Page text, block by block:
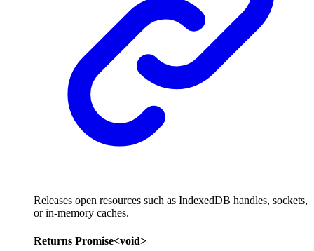
Releases open resources such as IndexedDB handles, sockets,
or in-memory caches.
Returns Promise<void>